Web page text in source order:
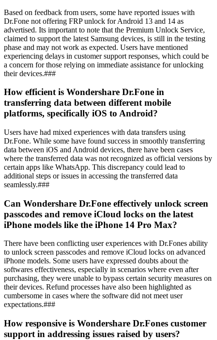
Based on feedback from users, some have reported issues with
Dr.Fone not offering FRP unlock for Android 13 and 14 as
advertised. Its important to note that the Premium Unlock Service,
claimed to support the latest Samsung devices, is still in the testing
phase and may not work as expected. Users have mentioned
experiencing delays in customer support responses, which could be
a concern for those relying on immediate assistance for unlocking
their devices.###
How efficient is Wondershare Dr.Fone in
transferring data between different mobile
platforms, specifically iOS to Android?
Users have had mixed experiences with data transfers using
Dr.Fone. While some have found success in smoothly transferring
data between iOS and Android devices, there have been cases
where the transferred data was not recognized as official versions by
certain apps like WhatsApp. This discrepancy could lead to
additional steps or issues in accessing the transferred data
seamlessly.###
Can Wondershare Dr.Fone effectively unlock screen
passcodes and remove iCloud locks on the latest
iPhone models like the iPhone 14 Pro Max?
There have been conflicting user experiences with Dr.Fones ability
to unlock screen passcodes and remove iCloud locks on advanced
iPhone models. Some users have expressed doubts about the
softwares effectiveness, especially in scenarios where even after
purchasing, they were unable to bypass certain security measures on
their devices. Refund processes have also been highlighted as
cumbersome in cases where the software did not meet user
expectations.###
How responsive is Wondershare Dr.Fones customer
support in addressing issues raised by users?